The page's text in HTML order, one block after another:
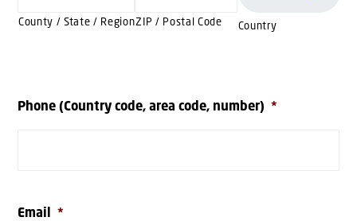
County / State / RegionZIP / Postal Code Country
Phone (Country code, area code, number) *
Email *